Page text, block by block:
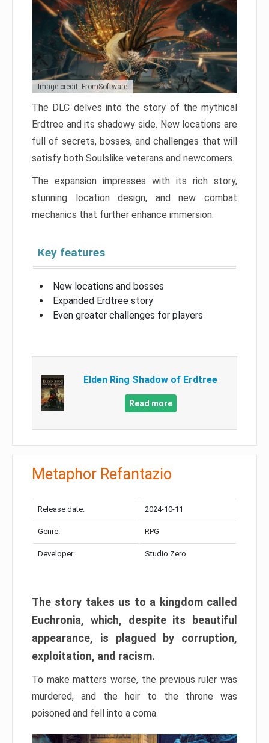
Image credit: FromSoftware
The DLC delves into the story of the mythical
Erdtree and its shadowy side. New locations are
full of secrets, bosses, and challenges that will
satisfy both Soulslike veterans and newcomers.
The expansion impresses with its rich story,
stunning location design, and new combat
mechanics that further enhance immersion.
Key features
New locations and bosses
Expanded Erdtree story
Even greater challenges for players
Elden Ring Shadow of Erdtree
Read more
Metaphor Refantazio
Release date: 2024-10-11
Genre: RPG
Developer: Studio Zero
The story takes us to a kingdom called
Euchronia, which, despite its beautiful
appearance, is plagued by corruption,
exploitation, and racism.
To make matters worse, the previous ruler was
murdered, and the heir to the throne was
poisoned and fell into a coma.